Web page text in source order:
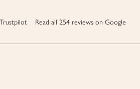
Read all 254 reviews on Google